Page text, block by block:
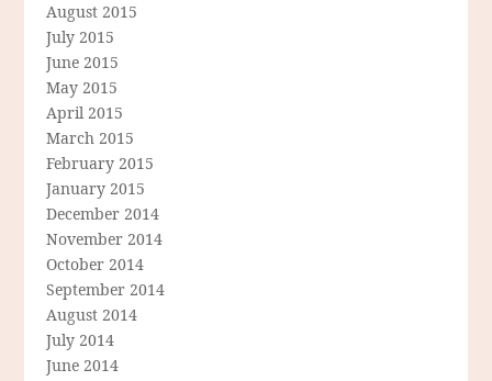
August 2015
July 2015
June 2015
May 2015
April 2015
March 2015
February 2015
January 2015
December 2014
November 2014
October 2014
September 2014
August 2014
July 2014
June 2014